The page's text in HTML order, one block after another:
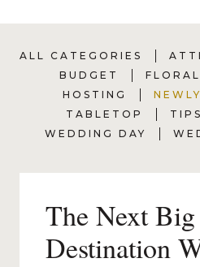
ALL CATEGORIES
BUDGET
HOSTING
TABLETOP
WEDDING DAY
The Next
Destination